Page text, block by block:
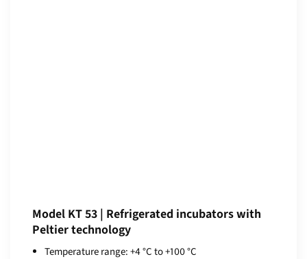
Model KT 53 | Refrigerated incubators with
Peltier technology
Temperature range: +4 °C to +100 °C